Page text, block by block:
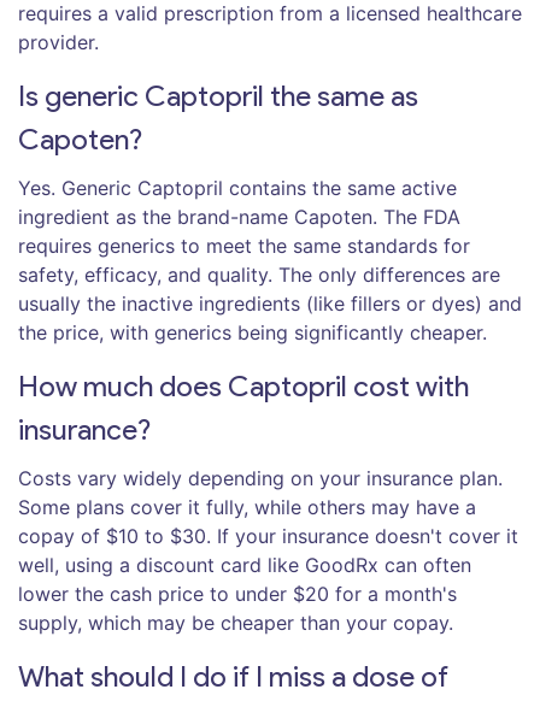
requires a valid prescription from a licensed healthcare
provider.
Is generic Captopril the same as
Capoten?
Yes. Generic Captopril contains the same active
ingredient as the brand-name Capoten. The FDA
requires generics to meet the same standards for
safety, efficacy, and quality. The only differences are
usually the inactive ingredients (like fillers or dyes) and
the price, with generics being significantly cheaper.
How much does Captopril cost with
insurance?
Costs vary widely depending on your insurance plan.
Some plans cover it fully, while others may have a
copay of $10 to $30. If your insurance doesn't cover it
well, using a discount card like GoodRx can often
lower the cash price to under $20 for a month's
supply, which may be cheaper than your copay.
What should I do if I miss a dose of